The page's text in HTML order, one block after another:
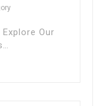
Our